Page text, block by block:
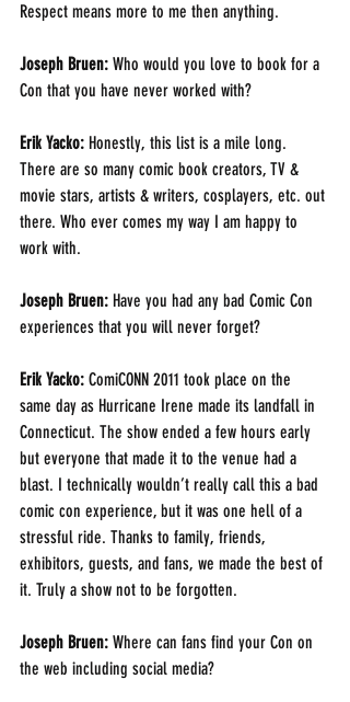
Respect means more to me then anything.
Joseph Bruen: Who would you love to book for a
Con that you have never worked with?
Erik Yacko: Honestly, this list is a mile long.
There are so many comic book creators, TV &
movie stars, artists & writers, cosplayers, etc. out
there. Who ever comes my way I am happy to
work with.
Joseph Bruen: Have you had any bad Comic Con
experiences that you will never forget?
Erik Yacko: ComiCONN 2011 took place on the
same day as Hurricane Irene made its landfall in
Connecticut. The show ended a few hours early
but everyone that made it to the venue had a
blast. I technically wouldn’t really call this a bad
comic con experience, but it was one hell of a
stressful ride. Thanks to family, friends,
exhibitors, guests, and fans, we made the best of
it. Truly a show not to be forgotten.
Joseph Bruen: Where can fans find your Con on
the web including social media?